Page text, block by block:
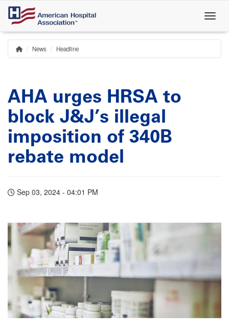
Skip
main
content
Breadcrumb
Home
News Headline
AHA urges HRSA to
block J&J’s illegal
imposition of 340B
rebate model
Sep 03, 2024 - 04:01 PM